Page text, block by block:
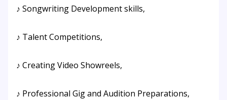
♪ Songwriting Development skills,
♪ Talent Competitions,
♪ Creating Video Showreels,
♪ Professional Gig and Audition Preparations,